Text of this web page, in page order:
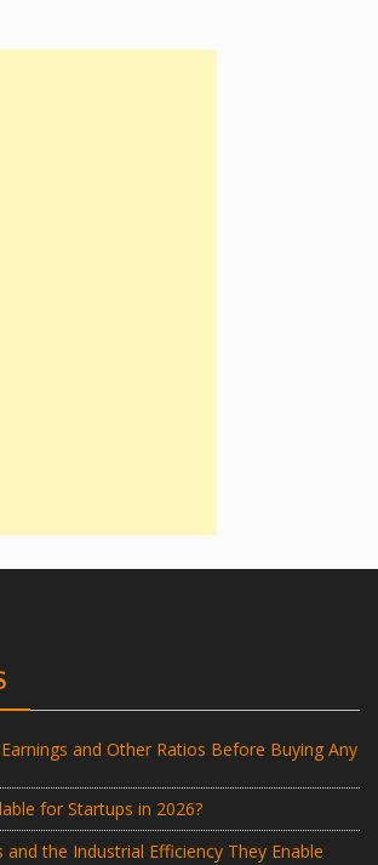
and Other Ratios Before Buying Any
for Startups in 2026?
and the Industrial Efficiency They Enable